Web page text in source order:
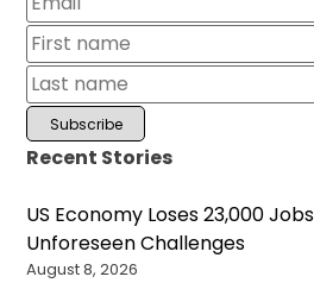
Recent Stories
US Economy Loses 23,000
Unforeseen Challenges
August 8, 2026